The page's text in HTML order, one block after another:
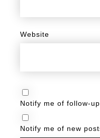
Website
Notify me of follow-
Notify me of new